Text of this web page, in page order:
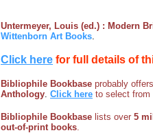
Untermeyer, Louis (ed.) : Modern
Wittenborn Art Books
Click here for full details of
Bibliophile Bookbase probably
Anthology Click here to select from
Bibliophile Bookbase lists over 5
out-of-print books